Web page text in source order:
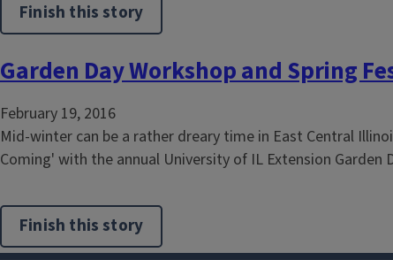
Finish this story
Garden Day Workshop and Spring
February 19, 2016
Mid-winter can be a rather dreary time in East Central
Coming' with the annual University of IL Extension Garden
Finish this story